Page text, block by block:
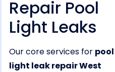
Repair Pool
Light Leaks
Our core services for pool
light leak repair West